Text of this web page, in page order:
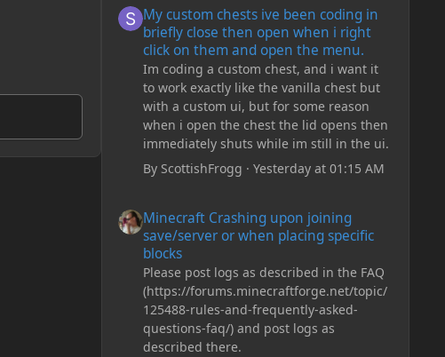
My custom chests ive been coding in
briefly close then open when i right
click on them and open the menu.
Im coding a custom chest, and i want it
to work exactly like the vanilla chest but
with a custom ui, but for some reason
when i open the chest the lid opens then
immediately shuts while im still in the ui.
By ScottishFrogg · Yesterday at 01:15 AM
Minecraft Crashing upon joining
save/server or when placing specific
blocks
Please post logs as described in the FAQ
(https://forums.minecraftforge.net/topic/
125488-rules-and-frequently-asked-
questions-faq/) and post logs as
described there.